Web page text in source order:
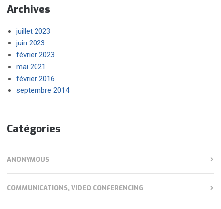
Archives
juillet 2023
juin 2023
février 2023
mai 2021
février 2016
septembre 2014
Catégories
ANONYMOUS
COMMUNICATIONS, VIDEO CONFERENCING